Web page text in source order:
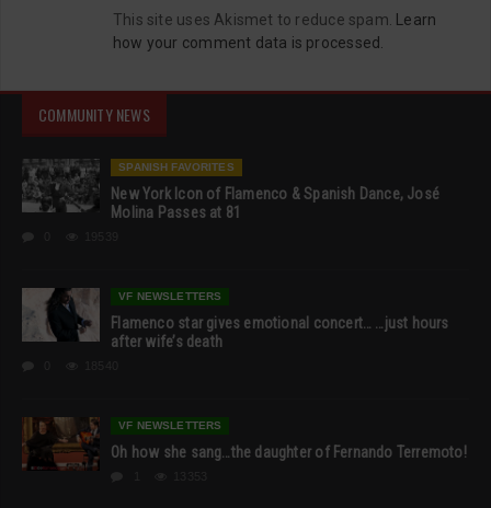
This site uses Akismet to reduce spam.
Learn
how your comment data is processed.
COMMUNITY NEWS
SPANISH FAVORITES
New York Icon of Flamenco & Spanish Dance, José
Molina Passes at 81
VF NEWSLETTERS
Flamenco star gives emotional concert… …just hours
after wife’s death
VF NEWSLETTERS
Oh how she sang…the daughter of Fernando Terremoto!